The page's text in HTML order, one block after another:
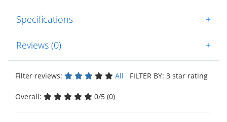
Specifications +
Reviews (0) +
Filter reviews: All FILTER BY: 3 star rating
Overall: 0/5 (0)